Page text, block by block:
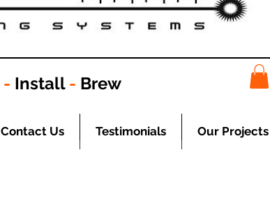
- Install - Brew
Contact Us Testimonials Our Projects